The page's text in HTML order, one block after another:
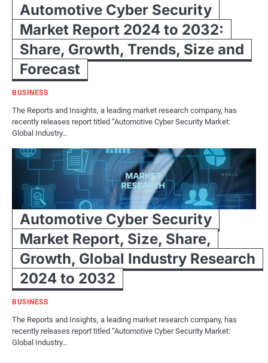
Automotive Cyber Security
Market Report 2024 to 2032:
Share, Growth, Trends, Size and
Forecast
BUSINESS
The Reports and Insights, a leading market research company, has
recently releases report titled “Automotive Cyber Security Market:
Global Industry…
Automotive Cyber Security
Market Report, Size, Share,
Growth, Global Industry Research
2024 to 2032
BUSINESS
The Reports and Insights, a leading market research company, has
recently releases report titled “Automotive Cyber Security Market:
Global Industry…